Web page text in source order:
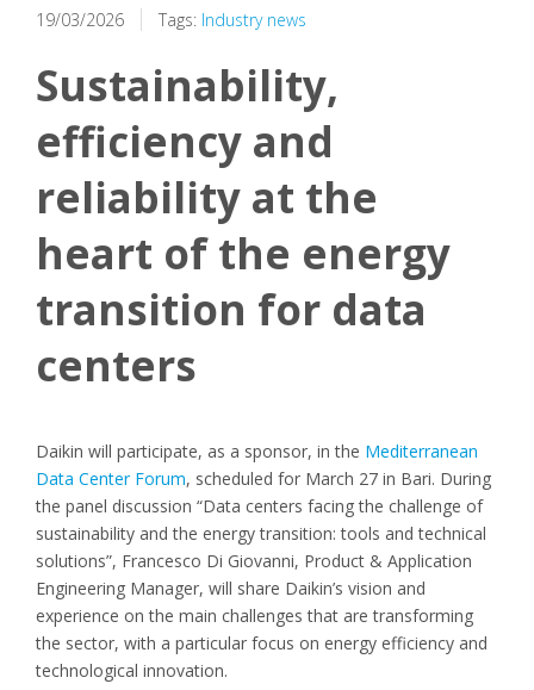
19/03/2026 Tags: Industry news
Sustainability,
efficiency and
reliability at the
heart of the energy
transition for data
centers
Daikin will participate, as a sponsor, in the Mediterranean
Data Center Forum, scheduled for March 27 in Bari. During
the panel discussion “Data centers facing the challenge of
sustainability and the energy transition: tools and technical
solutions”, Francesco Di Giovanni, Product & Application
Engineering Manager, will share Daikin’s vision and
experience on the main challenges that are transforming
the sector, with a particular focus on energy efficiency and
technological innovation.